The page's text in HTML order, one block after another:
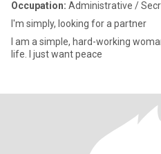
Occupation: Administrative /
I'm simply, looking for a partner
I am a simple, hard-working
life. I just want peace